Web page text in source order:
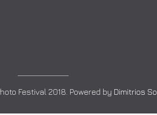
Festival 2018. Powered by Dimitrios